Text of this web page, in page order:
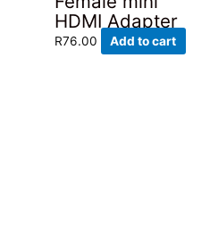
HDMI Adapter
R76.00 Add to cart